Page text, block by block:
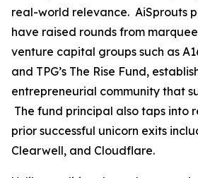
real-world relevance. AiSprouts
have raised rounds from
venture capital groups such as
and TPG’s The Rise Fund,
entrepreneurial community that
The fund principal also taps into
prior successful unicorn exits
Clearwell, and Cloudflare.